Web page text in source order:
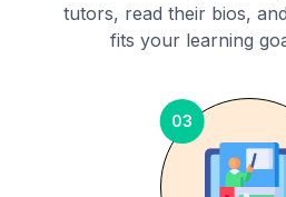
tutors, read their bios,
fits your learning
03